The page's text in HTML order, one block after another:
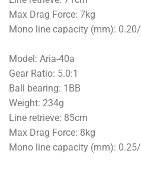
Max Drag Force: 7kg
Mono line capacity (mm):
Model: Aria-40a
Gear Ratio: 5.0:1
Ball bearing: 1BB
Weight: 234g
Line retrieve: 85cm
Max Drag Force: 8kg
Mono line capacity (mm):